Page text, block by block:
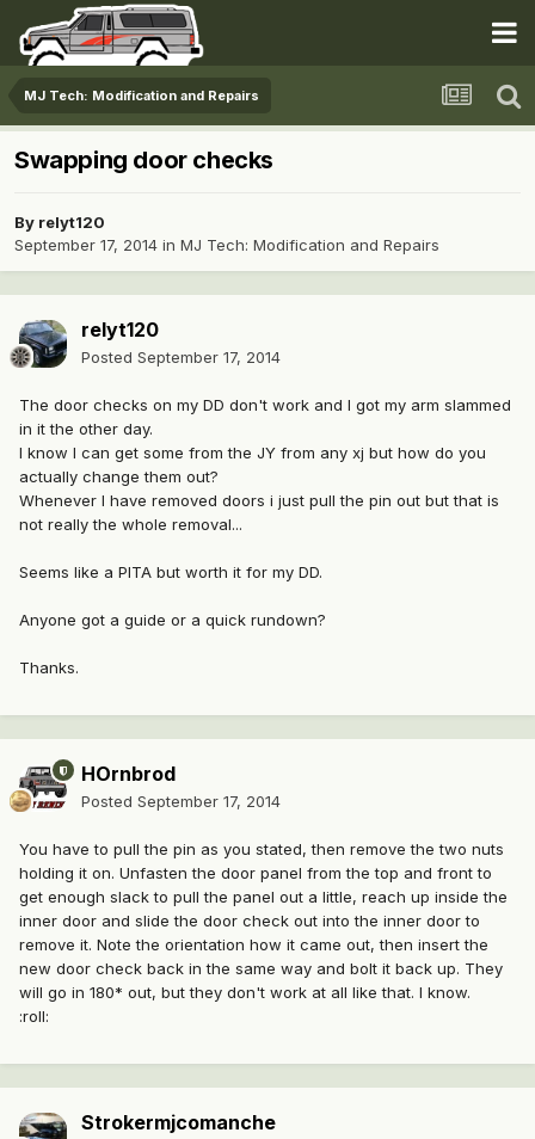
MJ Tech: Modification and Repairs
Swapping door checks
By relyt120
September 17, 2014 in MJ Tech: Modification and Repairs
relyt120
Posted September 17, 2014
The door checks on my DD don't work and I got my arm slammed
in it the other day.
I know I can get some from the JY from any xj but how do you
actually change them out?
Whenever I have removed doors i just pull the pin out but that is
not really the whole removal...
Seems like a PITA but worth it for my DD.
Anyone got a guide or a quick rundown?
Thanks.
HOrnbrod
Posted September 17, 2014
You have to pull the pin as you stated, then remove the two nuts
holding it on. Unfasten the door panel from the top and front to
get enough slack to pull the panel out a little, reach up inside the
inner door and slide the door check out into the inner door to
remove it. Note the orientation how it came out, then insert the
new door check back in the same way and bolt it back up. They
will go in 180* out, but they don't work at all like that. I know.
:roll:
Strokermjcomanche